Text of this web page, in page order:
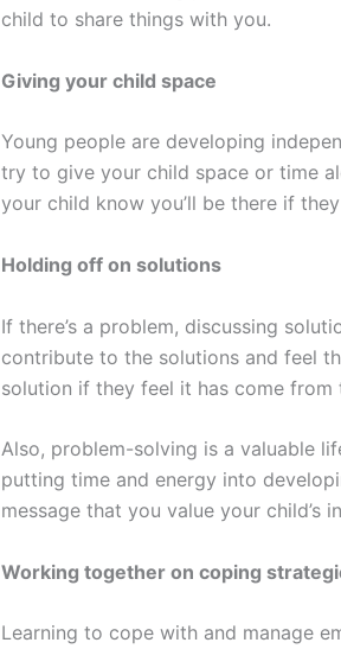
child to share things with you.
Giving your child space
Young people are developing
try to give your child space or time
your child know you’ll be there if
Holding off on solutions
If there’s a problem, discussing
contribute to the solutions and feel
solution if they feel it has come from
Also, problem-solving is a valuable
putting time and energy into
message that you value your
Working together on coping
Learning to cope with and manage